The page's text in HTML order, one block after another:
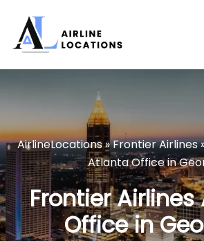
content
AirlineLocations»Frontier Airlines
Atlanta Office in
Frontier
Office in